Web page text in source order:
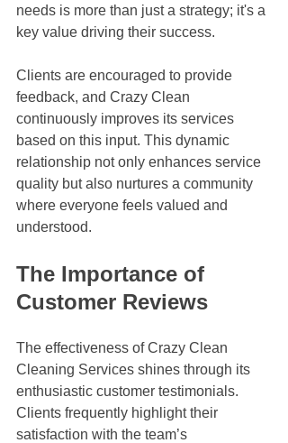
needs is more than just a strategy; it's a
key value driving their success.
Clients are encouraged to provide
feedback, and Crazy Clean
continuously improves its services
based on this input. This dynamic
relationship not only enhances service
quality but also nurtures a community
where everyone feels valued and
understood.
The Importance of
Customer Reviews
The effectiveness of Crazy Clean
Cleaning Services shines through its
enthusiastic customer testimonials.
Clients frequently highlight their
satisfaction with the team’s